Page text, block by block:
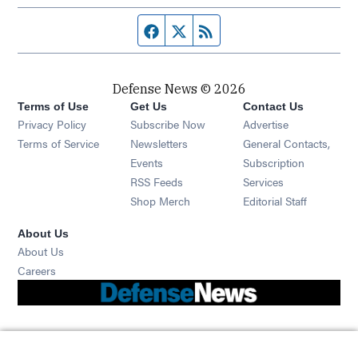
Facebook page
Twitter feed
Defense News © 2026
Terms of Use
Privacy Policy
Terms of Service
Get Us
Subscribe Now
Newsletters Opens in new window
Events Opens in new window
RSS Feeds Opens in new window
Shop Merch Opens in new window
Contact Us
Advertise
General Contacts,
Subscription
Services
Editorial Staff
About Us
About Us
Careers